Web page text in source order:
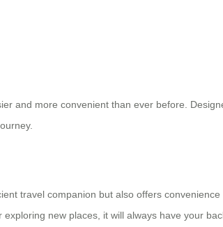
and more convenient than ever before.
travel companion but also offers
new places, it will always have your